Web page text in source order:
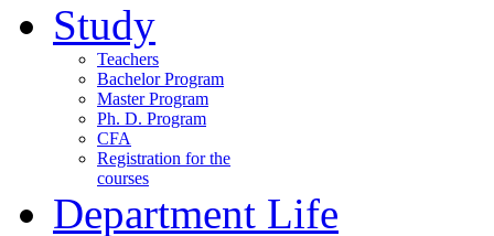
Study
Teachers
Bachelor Program
Master Program
Ph. D. Program
CFA
Registration for the
courses
Department Life